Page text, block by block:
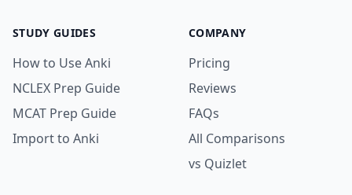
STUDY GUIDES
How to Use Anki
NCLEX Prep Guide
MCAT Prep Guide
Import to Anki
COMPANY
Pricing
Reviews
FAQs
All Comparisons
vs Quizlet